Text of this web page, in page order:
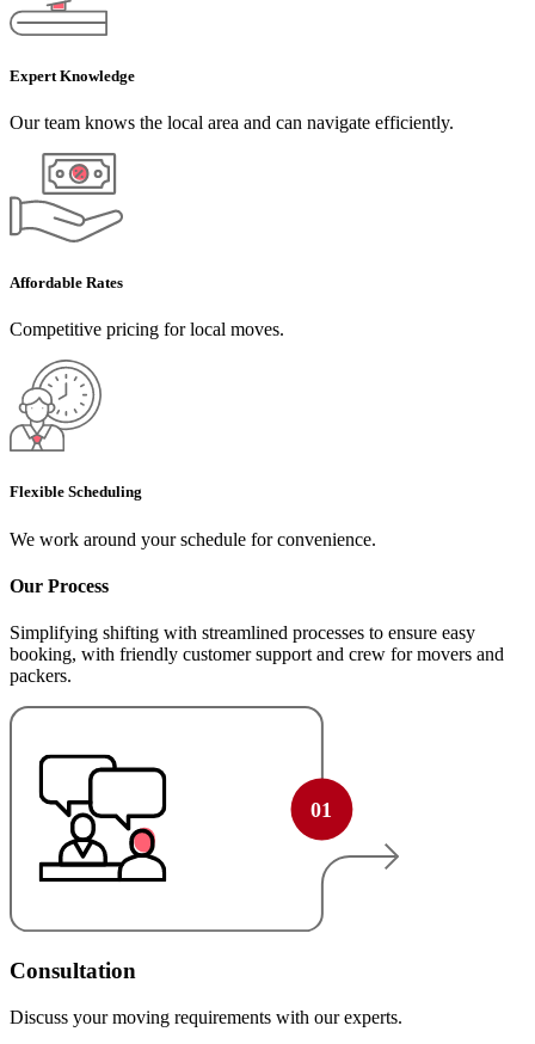
Expert Knowledge
Our team knows the local area and can navigate efficiently.
Affordable Rates
Competitive pricing for local moves.
Flexible Scheduling
We work around your schedule for convenience.
Our Process
Simplifying shifting with streamlined processes to ensure easy
booking, with friendly customer support and crew for movers and
packers.
Consultation
Discuss your moving requirements with our experts.